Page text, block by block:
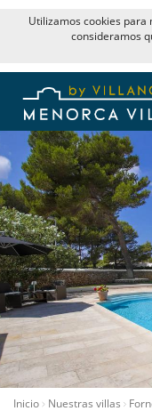
Utilizamos cookies para
consideramos
Inicio Nuestras villas